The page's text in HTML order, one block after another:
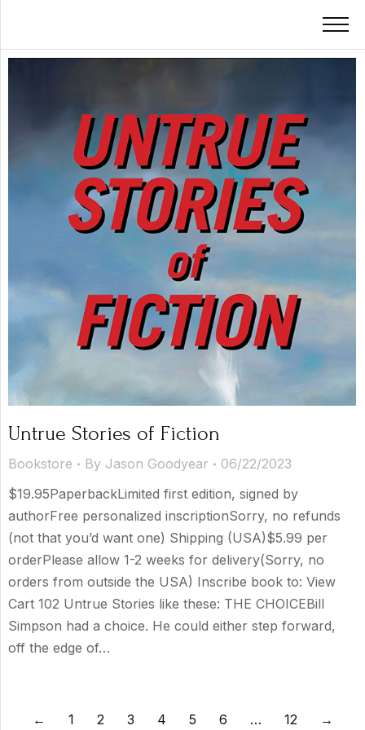
Untrue Stories of Fiction
Bookstore By Jason Goodyear
06/22/2023
$19.95PaperbackLimited first edition, signed by
authorFree personalized inscriptionSorry, no refunds
(not that you’d want one) Shipping (USA)$5.99 per
orderPlease allow 1-2 weeks for delivery(Sorry, no
orders from outside the USA) Inscribe book to: View
Cart 102 Untrue Stories like these: THE CHOICEBill
Simpson had a choice. He could either step forward,
off the edge of…
← 1 2 3 4 5 6 … 12 →